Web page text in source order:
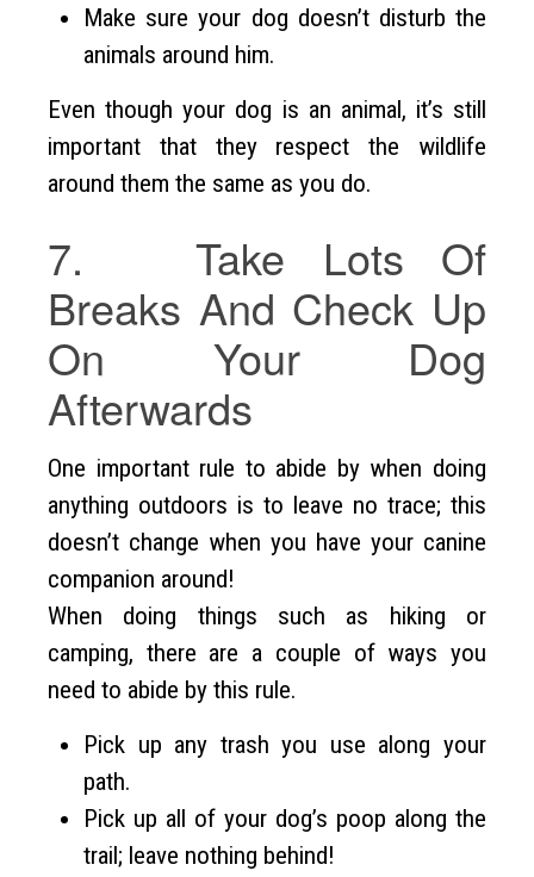
Make sure your dog doesn’t disturb the
animals around him.
Even though your dog is an animal, it’s still
important that they respect the wildlife
around them the same as you do.
7. Take Lots Of
Breaks And Check Up
On Your Dog
Afterwards
One important rule to abide by when doing
anything outdoors is to leave no trace; this
doesn’t change when you have your canine
companion around!
When doing things such as hiking or
camping, there are a couple of ways you
need to abide by this rule.
Pick up any trash you use along your
path.
Pick up all of your dog’s poop along the
trail; leave nothing behind!